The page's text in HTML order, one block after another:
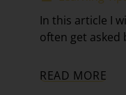
In this article I
often get asked
READ MORE